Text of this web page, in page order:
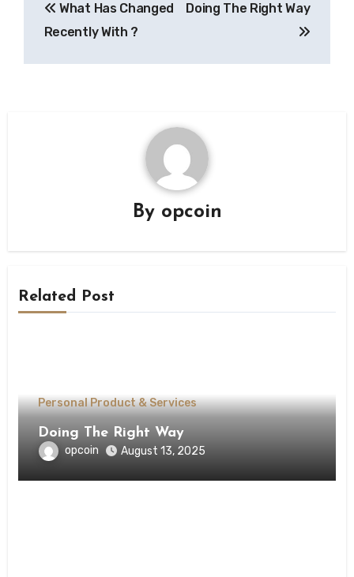
navigation
What Has Changed
Recently With ?
Doing The Right Way
By opcoin
Related Post
Personal Product & Services
Doing The Right Way
opcoin August 13, 2025